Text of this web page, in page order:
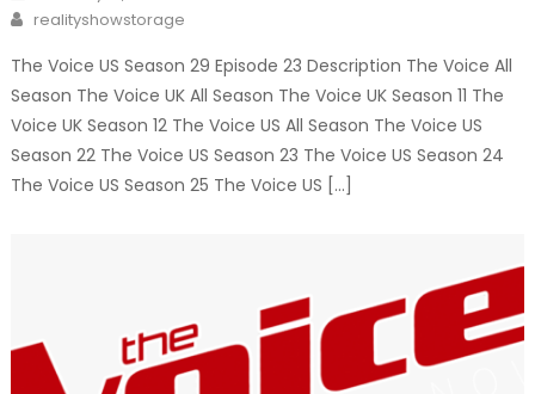
Author
realityshowstorage
The Voice US Season 29 Episode 23 Description The Voice All
Season The Voice UK All Season The Voice UK Season 11 The
Voice UK Season 12 The Voice US All Season The Voice US
Season 22 The Voice US Season 23 The Voice US Season 24
The Voice US Season 25 The Voice US […]